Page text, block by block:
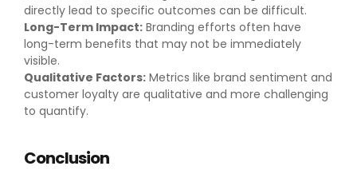
directly lead to specific outcomes can be difficult.
Long-Term Impact: Branding efforts often have
long-term benefits that may not be immediately
visible.
Qualitative Factors: Metrics like brand sentiment and
customer loyalty are qualitative and more challenging
to quantify.
Conclusion